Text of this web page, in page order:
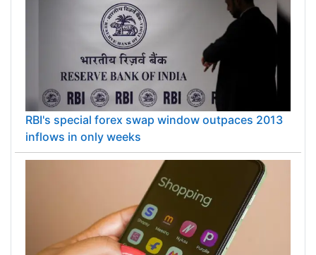
RBI's special forex swap window outpaces 2013
inflows in only weeks